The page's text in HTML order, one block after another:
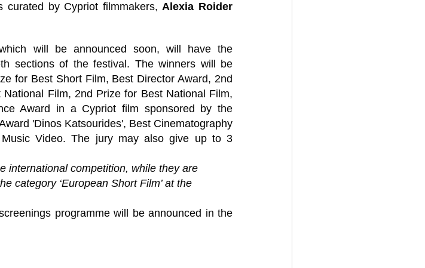
curated by Cypriot filmmakers, Alexia Roider
will be announced soon, will have the
sections of the festival. The winners will be
for Best Short Film, Best Director Award, 2nd
Film, 2nd Prize for Best National Film,
Award in a Cypriot film sponsored by the
'Dinos Katsourides', Best Cinematography
Video. The jury may also give up to 3
international competition, while they are
category ‘European Short Film’ at the
programme will be announced in the